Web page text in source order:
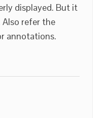
displayed. But it
Also refer the
annotations.